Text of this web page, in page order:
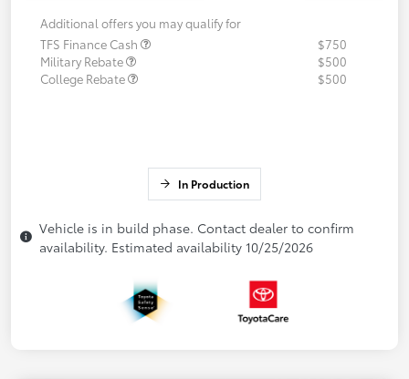
Additional offers you may qualify for
TFS Finance Cash
$750
Military Rebate
$500
College Rebate
$500
In Production
Vehicle is in build phase. Contact dealer to confirm
availability. Estimated availability 10/25/2026